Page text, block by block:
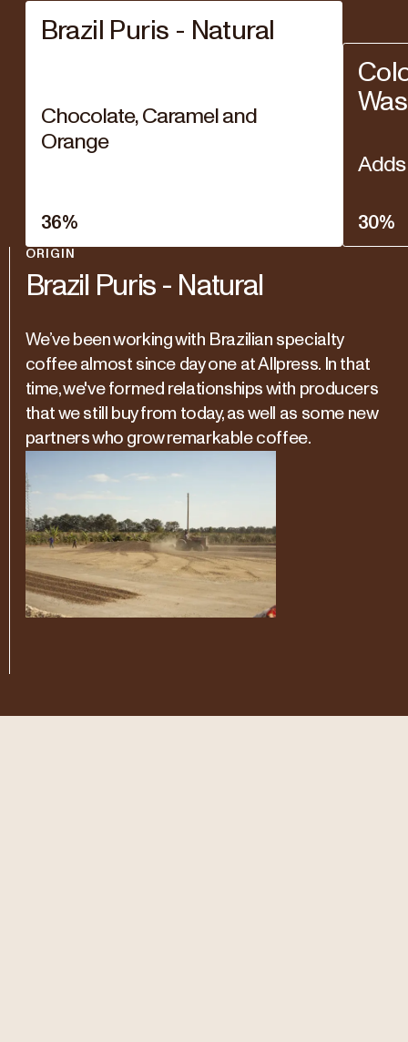
Brazil Puris - Natural
Chocolate, Caramel and
Orange
36% 30%
ORIGIN
Brazil Puris - Natural
We’ve been working with Brazilian specialty
coffee almost since day one at Allpress. In that
time, we've formed relationships with producers
that we still buy from today, as well as some new
partners who grow remarkable coffee.